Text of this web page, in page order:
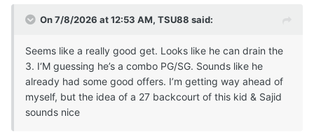
On 7/8/2026 at 12:53 AM, TSU88 said:
Seems like a really good get. Looks like he can drain the
3. I‘M guessing he’s a combo PG/SG. Sounds like he
already had some good offers. I’m getting way ahead of
myself, but the idea of a 27 backcourt of this kid & Sajid
sounds nice